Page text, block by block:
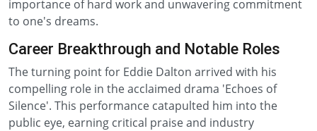
importance of hard work and unwavering commitment
to one's dreams.
Career Breakthrough and Notable Roles
The turning point for Eddie Dalton arrived with his
compelling role in the acclaimed drama 'Echoes of
Silence'. This performance catapulted him into the
public eye, earning critical praise and industry